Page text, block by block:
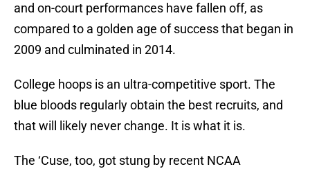
and on-court performances have fallen off, as
compared to a golden age of success that began in
2009 and culminated in 2014.
College hoops is an ultra-competitive sport. The
blue bloods regularly obtain the best recruits, and
that will likely never change. It is what it is.
The ‘Cuse, too, got stung by recent NCAA